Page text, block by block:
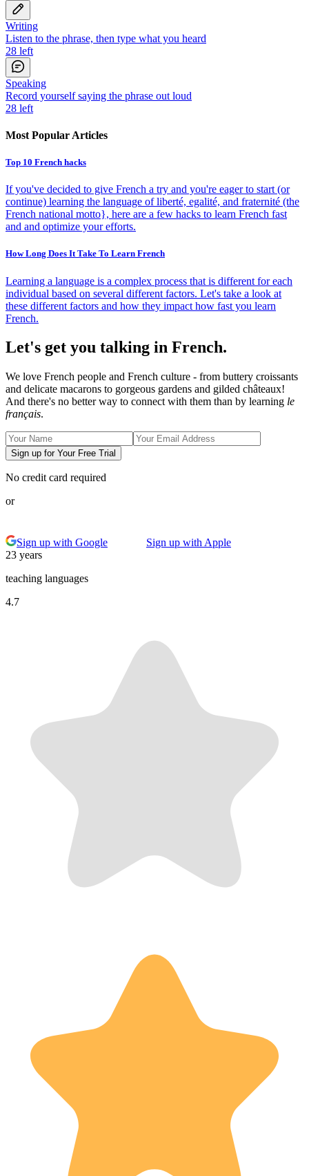
Writing
Listen to the phrase, then type what you heard
28 left
Speaking
Record yourself saying the phrase out loud
28 left
Most Popular Articles
Top 10 French hacks
If you've decided to give French a try and you're eager to start (or
continue) learning the language of liberté, egalité, and fraternité (the
French national motto}, here are a few hacks to learn French fast
and and optimize your efforts.
How Long Does It Take To Learn French
Learning a language is a complex process that is different for each
individual based on several different factors. Let's take a look at
these different factors and how they impact how fast you learn
French.
Let's get you talking in French.
We love French people and French culture - from buttery croissants
and delicate macarons to gorgeous gardens and gilded châteaux!
And there's no better way to connect with them than by learning le
français.
Sign up for Your Free Trial
No credit card required
or
Sign up with Google
Sign up with Apple
23 years
teaching languages
4.7